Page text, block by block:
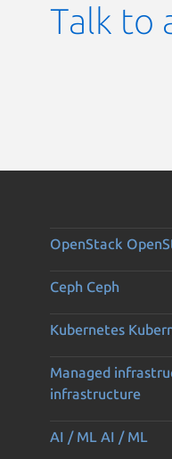
Talk to
OpenStack
Ceph Ceph
Kubernetes
Managed
infrastructure
AI / ML AI / ML